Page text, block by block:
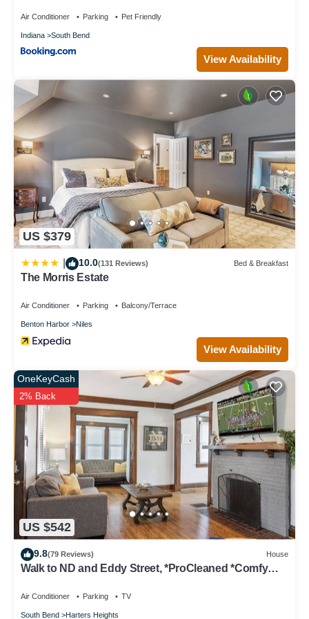
Air Conditioner Parking Pet Friendly
Indiana South Bend
View Availability
US $379
10.0(131 Reviews) Bed & Breakfast
The Morris Estate
Air Conditioner Parking Balcony/Terrace
Benton Harbor Niles
View Availability
US $542
OneKeyCash
2% Back
9.8(79 Reviews) House
Walk to ND and Eddy Street, *ProCleaned *Comfy
Air Conditioner Parking TV
South Bend Harters Heights